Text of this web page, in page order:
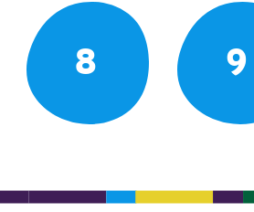
8 9